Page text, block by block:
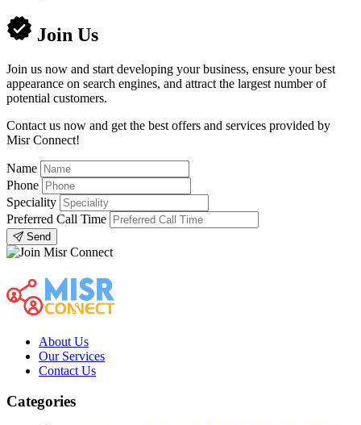
Join Us
Join us now and start developing your business, ensure your best
appearance on search engines, and attract the largest number of
potential customers.
Contact us now and get the best offers and services provided by
Misr Connect!
Name
Phone
Speciality
Preferred Call Time
Send
About Us
Our Services
Contact Us
Categories